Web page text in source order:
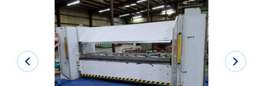
FABRICATION MACHINES
Laser
Press Brakes